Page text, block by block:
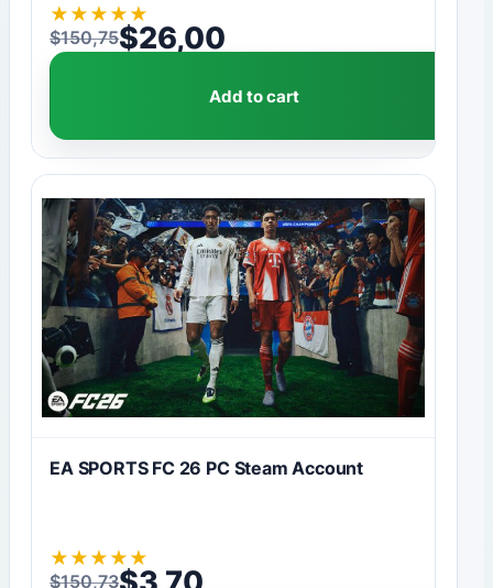
★ ★ ★ ★ ★
$150,75
Original price was: $150,75.
$26,00
Current price is: $26,00.
Add to cart
EA SPORTS FC 26 PC Steam Account
★ ★ ★ ★ ★
$150,73